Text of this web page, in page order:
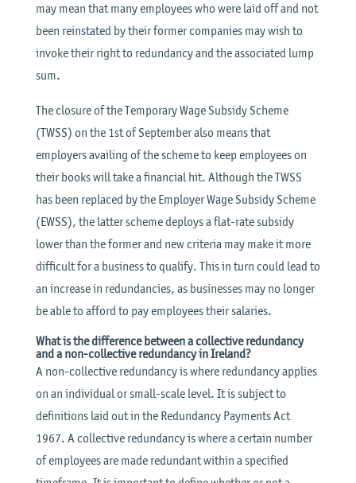
may mean that many employees who were laid off and not
been reinstated by their former companies may wish to
invoke their right to redundancy and the associated lump
sum.
The closure of the Temporary Wage Subsidy Scheme
(TWSS) on the 1st of September also means that
employers availing of the scheme to keep employees on
their books will take a financial hit. Although the TWSS
has been replaced by the Employer Wage Subsidy Scheme
(EWSS), the latter scheme deploys a flat-rate subsidy
lower than the former and new criteria may make it more
difficult for a business to qualify. This in turn could lead to
an increase in redundancies, as businesses may no longer
be able to afford to pay employees their salaries.
What is the difference between a collective redundancy
and a non-collective redundancy in Ireland?
A non-collective redundancy is where redundancy applies
on an individual or small-scale level. It is subject to
definitions laid out in the Redundancy Payments Act
1967. A collective redundancy is where a certain number
of employees are made redundant within a specified